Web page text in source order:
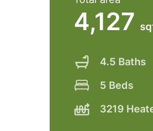
4,127
4.5 Baths
5 Beds
3219